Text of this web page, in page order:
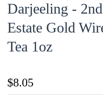
Darjeeling -
Estate Gold
Tea 1oz
$8.05